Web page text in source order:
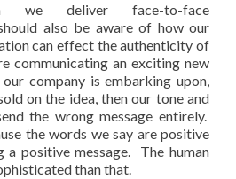
we deliver face-to-face
also be aware of how our
can effect the authenticity of
communicating an exciting new
company is embarking upon,
on the idea, then our tone and
the wrong message entirely.
the words we say are positive
a positive message. The human
than that.